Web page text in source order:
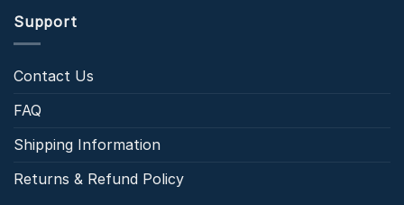
Support
Contact Us
FAQ
Shipping Information
Returns & Refund Policy